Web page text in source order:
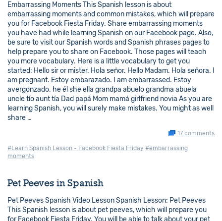
Embarrassing Moments This Spanish lesson is about
embarrassing moments and common mistakes, which will prepare
you for Facebook Fiesta Friday. Share embarrassing moments
you have had while learning Spanish on our Facebook page. Also,
be sure to visit our Spanish words and Spanish phrases pages to
help prepare you to share on Facebook. Those pages will teach
you more vocabulary. Here is a little vocabulary to get you
started: Hello sir or mister. Hola señor. Hello Madam. Hola señora. I
am pregnant. Estoy embarazado. I am embarrassed. Estoy
avergonzado. he él she ella grandpa abuelo grandma abuela
uncle tío aunt tía Dad papá Mom mamá girlfriend novia As you are
learning Spanish, you will surely make mistakes. You might as well
share …
17 comments
#Learn Spanish Lesson - Facebook Fiesta Friday #embarrassing
moments
Pet Peeves in Spanish
Pet Peeves Spanish Video Lesson Spanish Lesson: Pet Peeves
This Spanish lesson is about pet peeves, which will prepare you
for Facebook Fiesta Friday. You will be able to talk about your pet